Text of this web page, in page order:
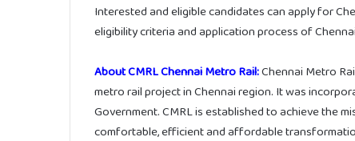
Interested and eligible candidates can apply for
eligibility criteria and application process of
About CMRL Chennai Metro Rail:Chennai Metro
metro rail project in Chennai region. It was
Government. CMRL is established to achieve the
comfortable, efficient and affordable